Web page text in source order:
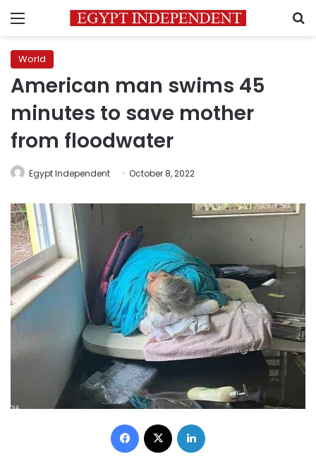
Menu
World
American man swims 45
minutes to save mother
from floodwater
Egypt Independent October 8, 2022
Facebook